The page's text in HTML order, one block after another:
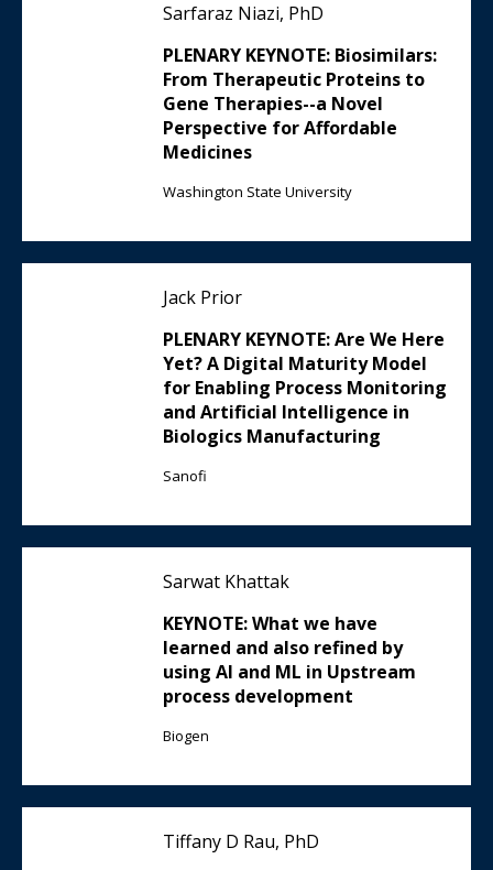
Sarfaraz Niazi, PhD
PLENARY KEYNOTE: Biosimilars:
From Therapeutic Proteins to
Gene Therapies--a Novel
Perspective for Affordable
Medicines
Washington State University
Jack Prior
PLENARY KEYNOTE: Are We Here
Yet? A Digital Maturity Model
for Enabling Process Monitoring
and Artificial Intelligence in
Biologics Manufacturing
Sanofi
Sarwat Khattak
KEYNOTE: What we have
learned and also refined by
using AI and ML in Upstream
process development
Biogen
Tiffany D Rau, PhD